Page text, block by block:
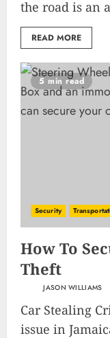
the road is an
READ MORE
5 min read
Security
How To
Theft
JASON WILLIAMS
Car Stealing
issue in